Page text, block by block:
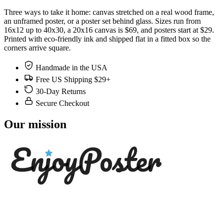
Three ways to take it home: canvas stretched on a real wood frame,
an unframed poster, or a poster set behind glass. Sizes run from
16x12 up to 40x30, a 20x16 canvas is $69, and posters start at $29.
Printed with eco-friendly ink and shipped flat in a fitted box so the
corners arrive square.
Handmade in the USA
Free US Shipping $29+
30-Day Returns
Secure Checkout
Our mission